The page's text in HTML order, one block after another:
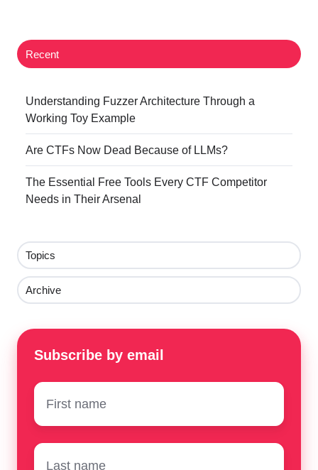
Recent
Understanding Fuzzer Architecture Through a
Working Toy Example
Are CTFs Now Dead Because of LLMs?
The Essential Free Tools Every CTF Competitor
Needs in Their Arsenal
Topics
Archive
Subscribe by email
First
name*
Surname